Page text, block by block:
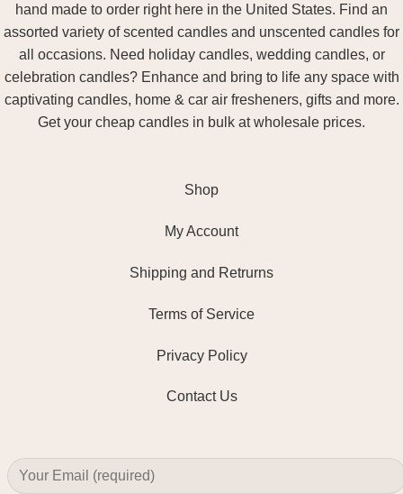
hand made to order right here in the United States. Find an
assorted variety of scented candles and unscented candles for
all occasions. Need holiday candles, wedding candles, or
celebration candles? Enhance and bring to life any space with
captivating candles, home & car air fresheners, gifts and more.
Get your cheap candles in bulk at wholesale prices.
Shop
My Account
Shipping and Retrurns
Terms of Service
Privacy Policy
Contact Us